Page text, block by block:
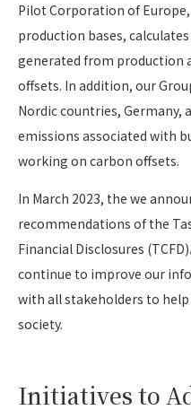
Pilot Corporation of
production bases,
generated from production
offsets. In addition, our
Nordic countries, Germany,
emissions associated with
working on carbon offsets.
In March 2023, the we
recommendations of the
Financial Disclosures
continue to improve our
with all stakeholders to
society.
Initiatives to